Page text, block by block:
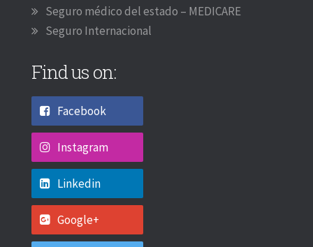
Seguro médico del estado – MEDICARE
Seguro Internacional
Find us on:
Facebook
Instagram
Linkedin
Google+